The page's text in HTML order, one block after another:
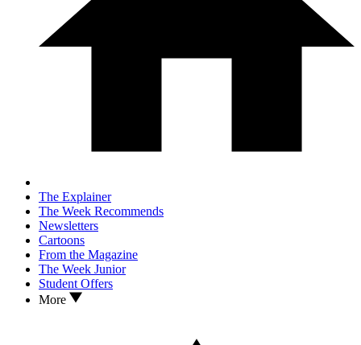
The Explainer
The Week Recommends
Newsletters
Cartoons
From the Magazine
The Week Junior
Student Offers
More